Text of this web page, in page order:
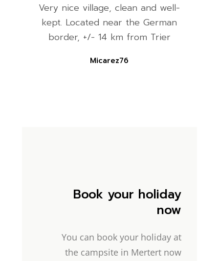
Very nice village, clean and well-
kept. Located near the German
border, +/- 14 km from Trier
Micarez76
Book your holiday
now
You can book your holiday at
the campsite in Mertert now